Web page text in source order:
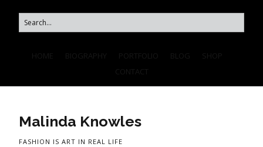
Malinda Knowles
FASHION IS ART IN REAL LIFE